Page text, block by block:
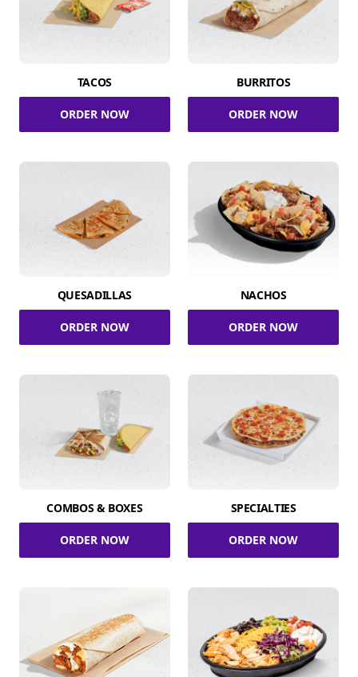
TACOS
ORDER NOW
BURRITOS
ORDER NOW
QUESADILLAS
ORDER NOW
NACHOS
ORDER NOW
COMBOS & BOXES
ORDER NOW
SPECIALTIES
ORDER NOW